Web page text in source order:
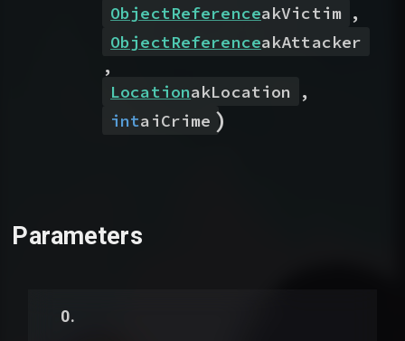
ObjectReferenceakVictim ,
ObjectReferenceakAttacker
,
LocationakLocation
,
intaiCrime )
Parameters